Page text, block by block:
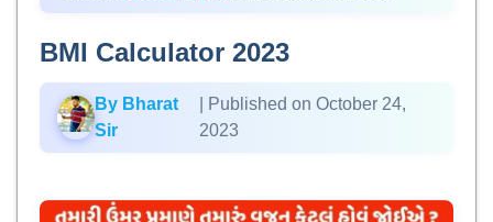
BMI Calculator 2023
By Bharat
Sir
| Published on October 24,
2023